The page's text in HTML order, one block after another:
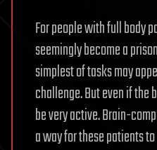
For people with full body
seemingly become a
simplest of tasks may
challenge. But even if the
be very active. Brain-
a way for these patients